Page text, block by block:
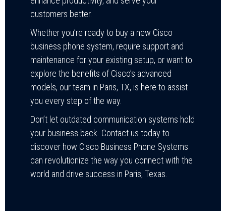
customers better.
Whether you’re ready to buy a new Cisco
business phone system, require support and
maintenance for your existing setup, or want to
explore the benefits of Cisco’s advanced
models, our team in Paris, TX, is here to assist
you every step of the way.
Don’t let outdated communication systems hold
your business back. Contact us today to
discover how Cisco Business Phone Systems
can revolutionize the way you connect with the
world and drive success in Paris, Texas.